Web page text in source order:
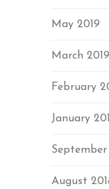
May 2019
March 2019
February
January
September
August